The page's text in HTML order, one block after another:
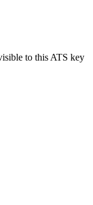
to this ATS key